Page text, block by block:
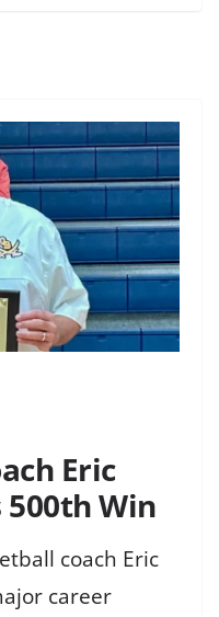
Eric
500th Win
coach Eric
career